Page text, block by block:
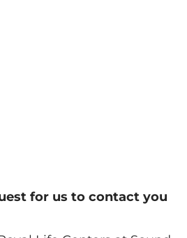
for us to contact you